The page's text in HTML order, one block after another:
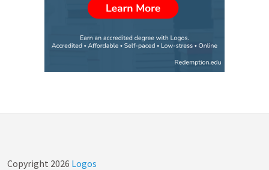
Copyright 2026 Logos